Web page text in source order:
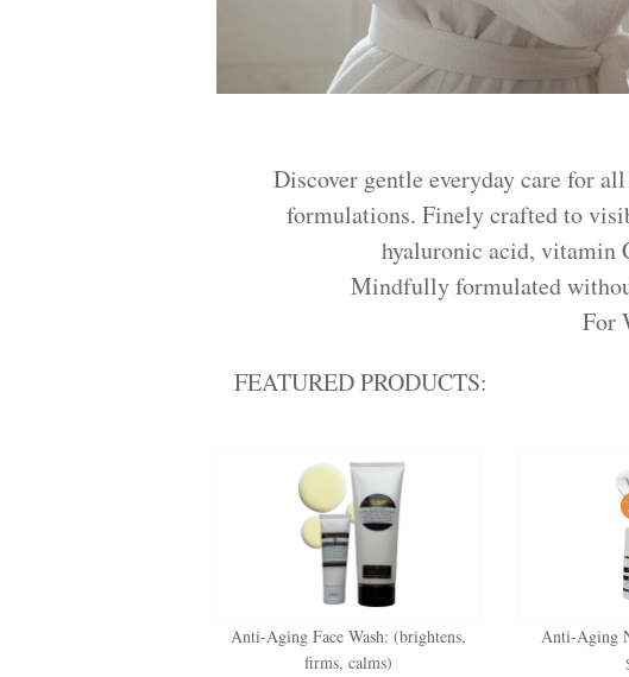
Discover gentle everyday care for
formulations. Finely crafted to
hyaluronic acid, vitamin
Mindfully formulated
For
FEATURED PRODUCTS:
Anti-Aging Face Wash: (brightens,
firms, calms)
Anti-Aging